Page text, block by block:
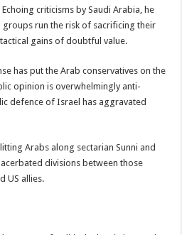
criticisms by Saudi Arabia, he
groups run the risk of sacrificing their
gains of doubtful value.
has put the Arab conservatives on the
opinion is overwhelmingly anti-
defence of Israel has aggravated
Arabs along sectarian Sunni and
divisions between those
US allies.